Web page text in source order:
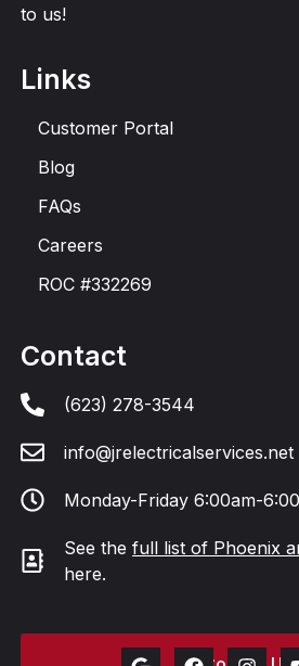
to us!
Links
Customer Portal
Blog
FAQs
Careers
ROC #332269
Contact
(623) 278-3544
info@jrelectricalservices.net
Monday-Friday 6:00am-
See thefull list of Phoenix
here.